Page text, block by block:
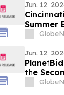
Jun. 12,
Summer
Grand
Jun. 12,
the